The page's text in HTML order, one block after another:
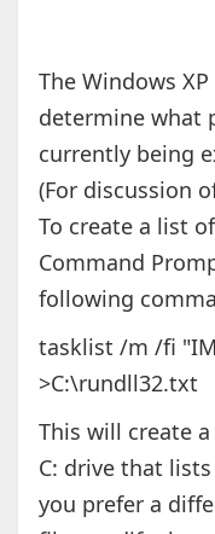
The Windows
determine what
currently being
(For discussion
To create a list
Command
following
tasklist /m /fi
>C:\rundll32.txt
This will create
C: drive that
you prefer a